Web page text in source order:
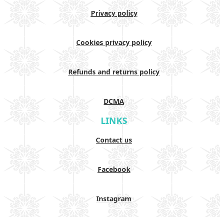
Privacy policy
Cookies privacy policy
Refunds and returns policy
DCMA
LINKS
Contact us
Facebook
Instagram